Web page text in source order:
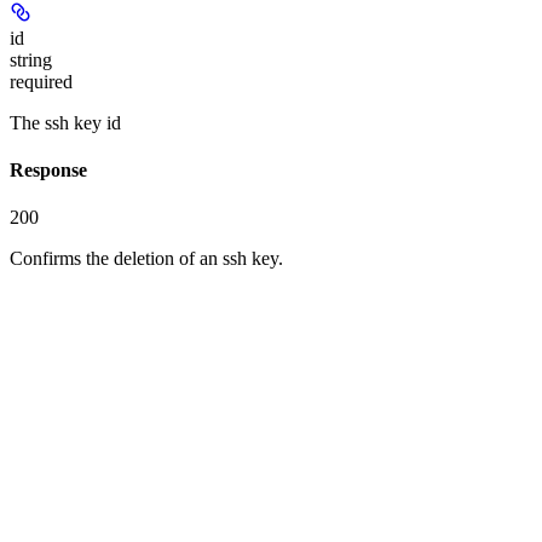
id
string
required
The ssh key id
Response
200
Confirms the deletion of an ssh key.